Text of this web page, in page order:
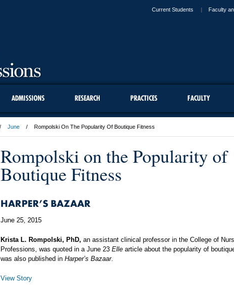
Current Students Faculty
ADMISSIONS RESEARCH PRACTICES FACULTY
June Rompolski On The Popularity Of Boutique Fitness
Rompolski on the Popularity of
Boutique Fitness
HARPER’S BAZAAR
June 25, 2015
Krista L. Rompolski, PhD, an assistant clinical professor in the College of
Professions, was quoted in a June 23 Elle article about the popularity of
was also published in Harper’s Bazaar.
View Story